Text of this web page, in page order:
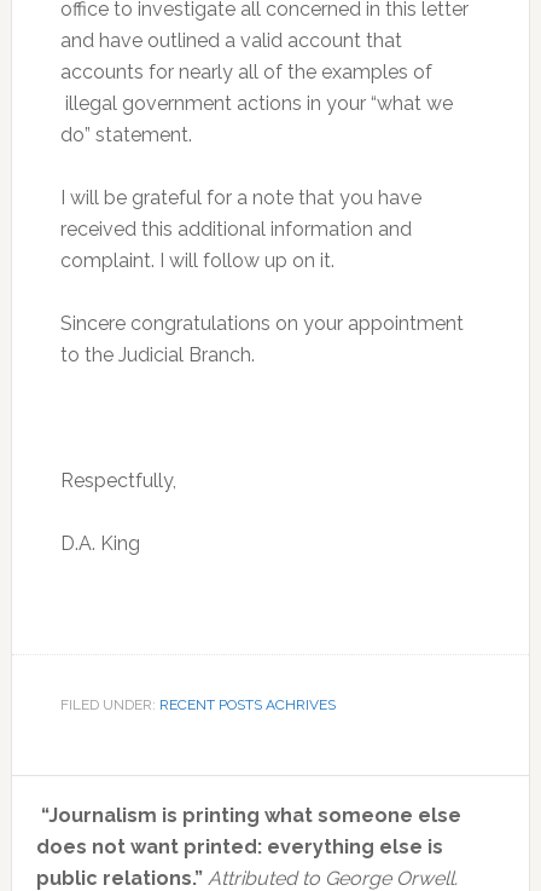
office to investigate all concerned in this letter
and have outlined a valid account that
accounts for nearly all of the examples of
illegal government actions in your “what we
do” statement.
I will be grateful for a note that you have
received this additional information and
complaint. I will follow up on it.
Sincere congratulations on your appointment
to the Judicial Branch.
Respectfully,
D.A. King
FILED UNDER: RECENT POSTS ACHRIVES
Primary
Sidebar
“Journalism is printing what someone else
does not want printed: everything else is
public relations.” Attributed to George Orwell.